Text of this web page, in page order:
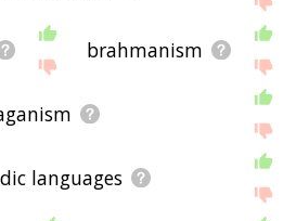
brahmanism
languages